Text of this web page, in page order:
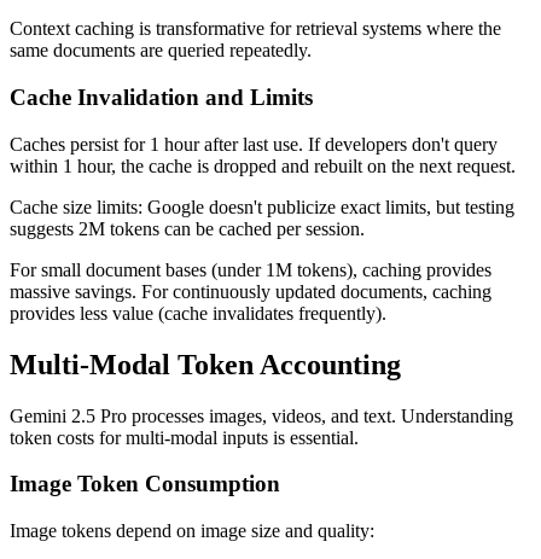
Context caching is transformative for retrieval systems where the
same documents are queried repeatedly.
Cache Invalidation and Limits
Caches persist for 1 hour after last use. If developers don't query
within 1 hour, the cache is dropped and rebuilt on the next request.
Cache size limits: Google doesn't publicize exact limits, but testing
suggests 2M tokens can be cached per session.
For small document bases (under 1M tokens), caching provides
massive savings. For continuously updated documents, caching
provides less value (cache invalidates frequently).
Multi-Modal Token Accounting
Gemini 2.5 Pro processes images, videos, and text. Understanding
token costs for multi-modal inputs is essential.
Image Token Consumption
Image tokens depend on image size and quality: